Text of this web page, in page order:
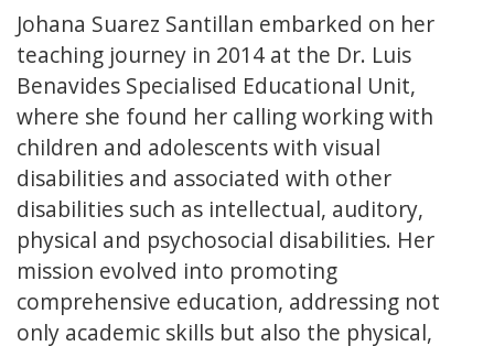
Johana Suarez Santillan embarked on her
teaching journey in 2014 at the Dr. Luis
Benavides Specialised Educational Unit,
where she found her calling working with
children and adolescents with visual
disabilities and associated with other
disabilities such as intellectual, auditory,
physical and psychosocial disabilities. Her
mission evolved into promoting
comprehensive education, addressing not
only academic skills but also the physical,